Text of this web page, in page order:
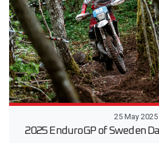
25 May 2025
2025 EnduroGP of Sweden